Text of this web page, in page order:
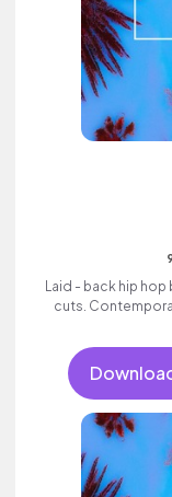
Laid - back hip
cuts.